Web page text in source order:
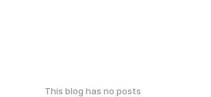
This blog has no posts